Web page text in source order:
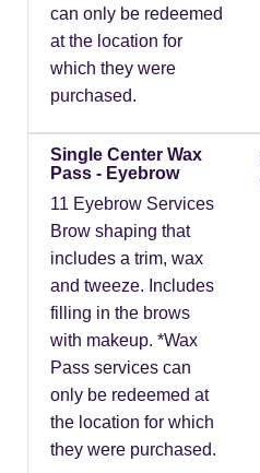
can only be redeemed
at the location for
which they were
purchased.
Single Center Wax
Pass - Eyebrow
11 Eyebrow Services
Brow shaping that
includes a trim, wax
and tweeze. Includes
filling in the brows
with makeup. *Wax
Pass services can
only be redeemed at
the location for which
they were purchased.